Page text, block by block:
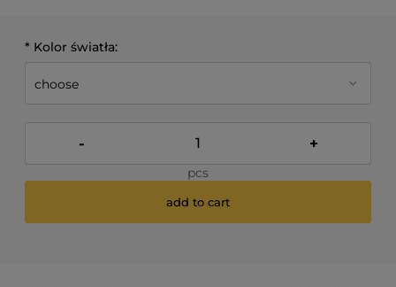
* Kolor światła:
- +
pcs
add to cart